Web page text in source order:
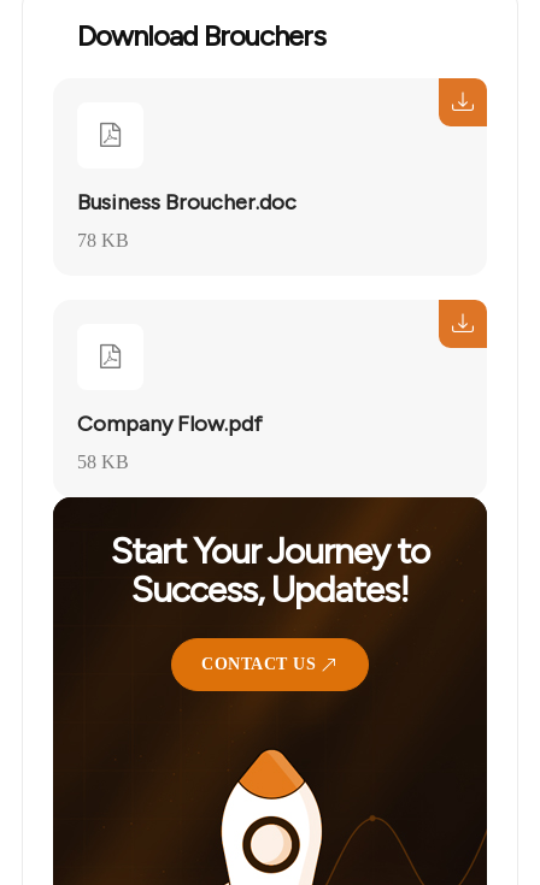
Download Brouchers
Business Broucher.doc
78 KB
Company Flow.pdf
58 KB
Start Your Journey to
Success, Updates!
CONTACT US